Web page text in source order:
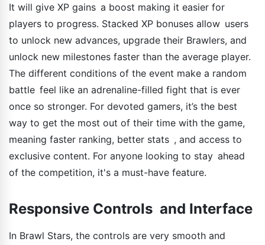
It will give XP gains a boost making it easier for
players to progress. Stacked XP bonuses allow users
to unlock new advances, upgrade their Brawlers, and
unlock new milestones faster than the average player.
The different conditions of the event make a random
battle feel like an adrenaline-filled fight that is ever
once so stronger. For devoted gamers, it’s the best
way to get the most out of their time with the game,
meaning faster ranking, better stats , and access to
exclusive content. For anyone looking to stay ahead
of the competition, it's a must-have feature.
Responsive Controls and Interface
In Brawl Stars, the controls are very smooth and